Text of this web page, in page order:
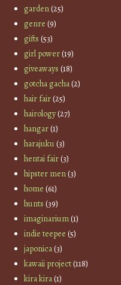
garden(25)
genre (9)
gifts (53)
girl power(19)
giveaways (18)
gotcha gacha(2)
hair fair(25)
hairology(27)
hangar(1)
harajuku(3)
hentai fair(3)
hipster men(3)
home (61)
hunts (39)
imaginarium(1)
indie teepee (5)
japonica(3)
kawaii project(118)
kira kira(1)